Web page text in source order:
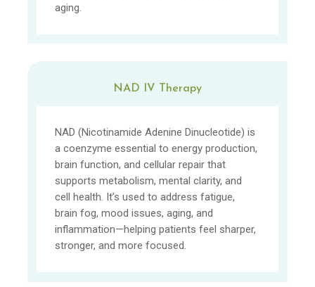
aging.
NAD IV Therapy
NAD (Nicotinamide Adenine Dinucleotide) is
a coenzyme essential to energy production,
brain function, and cellular repair that
supports metabolism, mental clarity, and
cell health. It’s used to address fatigue,
brain fog, mood issues, aging, and
inflammation—helping patients feel sharper,
stronger, and more focused.